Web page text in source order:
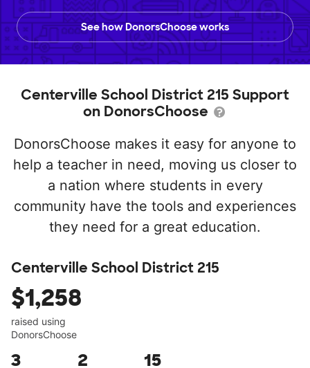
See how DonorsChoose works
Centerville School District 215 Support
on DonorsChoose
DonorsChoose makes it easy for anyone to
help a teacher in need, moving us closer to
a nation where students in every
community have the tools and experiences
they need for a great education.
Centerville School District 215
$1,258
raised using
DonorsChoose
3 2 15